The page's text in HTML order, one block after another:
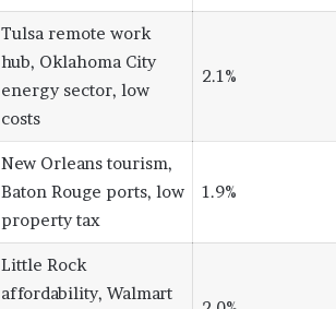
Tulsa remote work
hub, Oklahoma City
energy sector, low
costs
2.1%
New Orleans tourism,
Baton Rouge ports, low
property tax
1.9%
Little Rock
affordability, Walmart